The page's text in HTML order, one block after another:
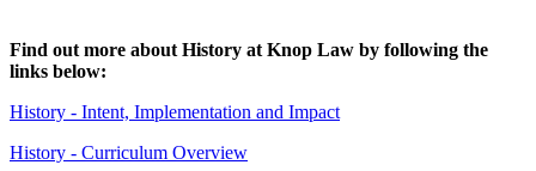
Find out more about History at Knop Law by following the
links below:
History - Intent, Implementation and Impact
History - Curriculum Overview